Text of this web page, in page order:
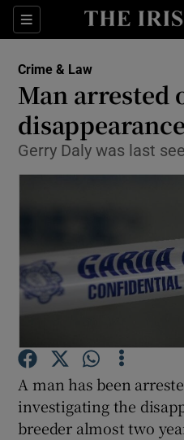
Sections
Crime & Law
Man arrested
disappearance
Gerry Daly was last
A man has been
investigating the
breeder almost two